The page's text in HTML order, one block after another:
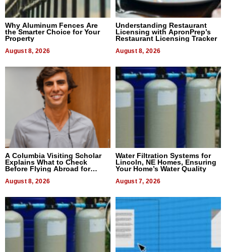
Why Aluminum Fences Are
the Smarter Choice for Your
Property
August 8, 2026
Understanding Restaurant
Licensing with ApronPrep’s
Restaurant Licensing Tracker
August 8, 2026
A Columbia Visiting Scholar
Explains What to Check
Before Flying Abroad for
August 8, 2026
Water Filtration Systems for
Lincoln, NE Homes, Ensuring
Your Home’s Water Quality
August 7, 2026